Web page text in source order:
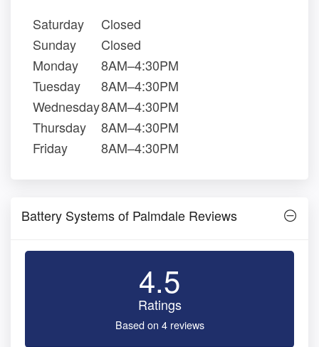
Saturday
Closed
Sunday
Closed
Monday
8AM–4:30PM
Tuesday
8AM–4:30PM
Wednesday8AM–4:30PM
Thursday
8AM–4:30PM
Friday
8AM–4:30PM
Battery Systems of Palmdale Reviews
4.5
Ratings
Based on 4 reviews